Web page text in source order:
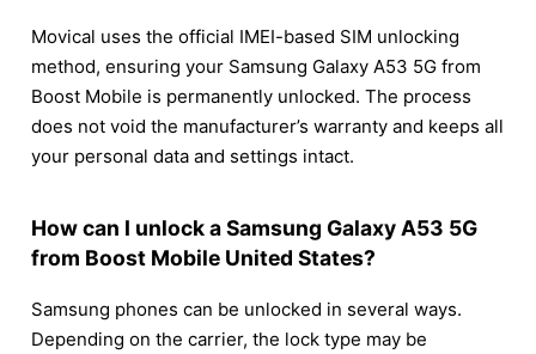
Movical uses the official IMEI-based SIM unlocking
method, ensuring your Samsung Galaxy A53 5G from
Boost Mobile is permanently unlocked. The process
does not void the manufacturer’s warranty and keeps all
your personal data and settings intact.
How can I unlock a Samsung Galaxy A53 5G
from Boost Mobile United States?
Samsung phones can be unlocked in several ways.
Depending on the carrier, the lock type may be